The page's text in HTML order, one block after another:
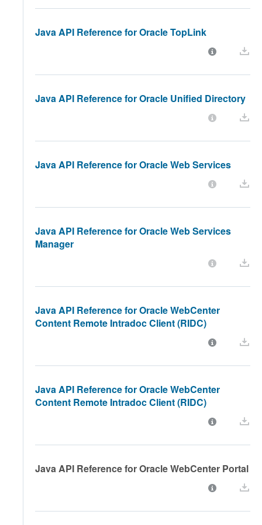
Java API Reference for Oracle TopLink
Java API Reference for Oracle Unified Directory
Java API Reference for Oracle Web Services
Java API Reference for Oracle Web Services
Manager
Java API Reference for Oracle WebCenter
Content Remote Intradoc Client (RIDC)
Java API Reference for Oracle WebCenter
Content Remote Intradoc Client (RIDC)
Java API Reference for Oracle WebCenter Portal